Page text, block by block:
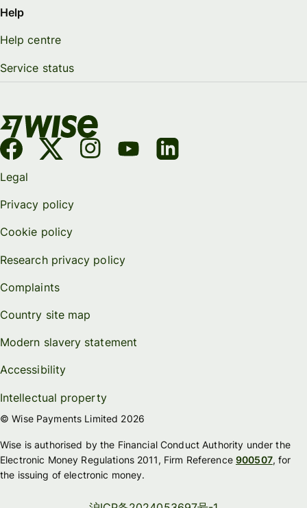
Help
Help centre
Service status
Legal
Privacy policy
Cookie policy
Research privacy policy
Complaints
Country site map
Modern slavery statement
Accessibility
Intellectual property
© Wise Payments Limited 2026
Wise is authorised by the Financial Conduct Authority under the
Electronic Money Regulations 2011, Firm Reference900507, for
the issuing of electronic money.